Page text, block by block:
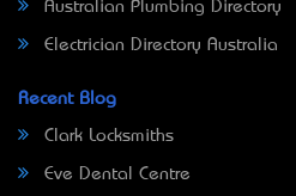
Australian Plumbing Directory
Electrician Directory Australia
Recent Blog
Clark Locksmiths
Eve Dental Centre